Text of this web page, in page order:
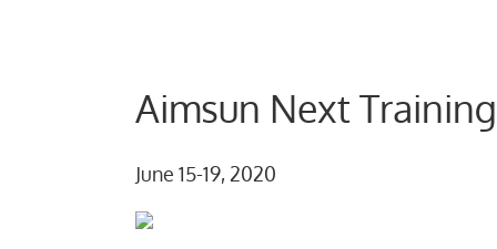
Aimsun Next
June 15-19, 2020